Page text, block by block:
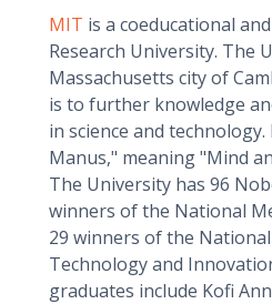
MIT is a coeducational
Research University. The
Massachusetts city of
is to further knowledge
in science and
Manus," meaning "Mind
The University has 96
winners of the National
29 winners of the
Technology and
graduates include Kofi